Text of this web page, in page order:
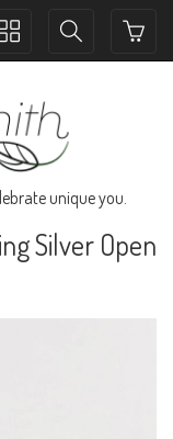
Toggle
unique you.
Silver Open